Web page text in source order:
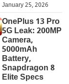
January 25, 2026
OnePlus 13 Pro
5G Leak: 200MP
Camera,
5000mAh
Battery,
Snapdragon 8
Elite Specs